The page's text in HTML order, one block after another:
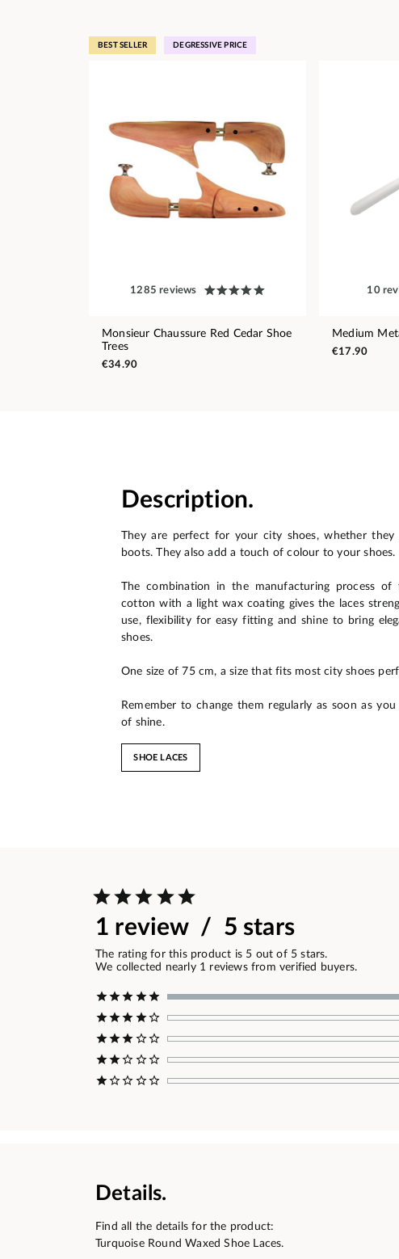
BEST SELLER DEGRESSIVE PRICE
1285 reviews
Monsieur Chaussure Red Cedar Shoe
Trees
€34.90
10
Medium
€17.90
Description.
They are perfect for your city shoes, whether they
boots. They also add a touch of colour to your shoes.
The combination in the manufacturing process of
cotton with a light wax coating gives the laces
use, flexibility for easy fitting and shine to bring
shoes.
One size of 75 cm, a size that fits most city shoes
Remember to change them regularly as soon as
of shine.
SHOE LACES
1 review / 5 stars
The rating for this product is 5 out of 5 stars.
We collected nearly 1 reviews from verified buyers.
Details.
Find all the details for the product:
Turquoise Round Waxed Shoe Laces.